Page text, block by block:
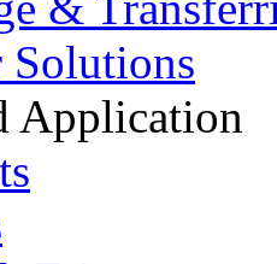
Solutions
Application